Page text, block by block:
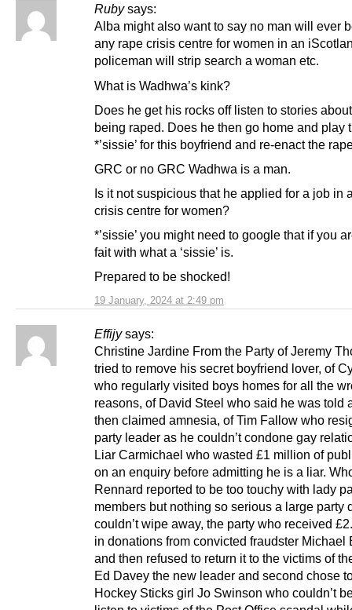
Ruby says:
19 January, 2024 at 2:49 pm
Alba might also want to say no man will ever
any rape crisis centre for women in an
policeman will strip search a woman etc.
What is Wadhwa’s kink?
Does he get his rocks off listen to stories
being raped. Does he then go home and play
*’sissie’ for this boyfriend and re-enact the
GRC or no GRC Wadhwa is a man.
Is it not suspicious that he applied for a job in
crisis centre for women?
*’sissie’ you might need to google that if you
fait with what a ‘sissie’ is.
Prepared to be shocked!
Effijy says:
Christine Jardine From the Party of Jeremy
tried to remove his secret boyfriend lover, of
who regularly visited boys homes for all the
reasons, of David Steel who said he was told
then claimed amnesia, of Tim Fallow who
party leader as he couldn’t condone gay
Liar Carmichael who wasted £1 million of
on an enquiry before admitting he is a liar.
Rennard reported to be too touchy with lady
members but nothing so serious a large party
couldn’t wipe away, the party who received
in donations from convicted fraudster Michael
and then refused to return it to the victims of
Ed Davey the new leader and second chose
Hockey Sticks girl Jo Swinson who couldn’t